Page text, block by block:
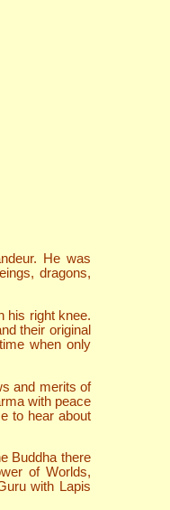
He was
dragons,
his right knee.
their original
when only
and merits of
with peace
to hear about
Buddha there
of Worlds,
with Lapis